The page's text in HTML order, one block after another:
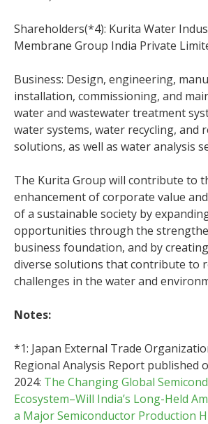
Shareholders(*4): Kurita Water
Membrane Group India Private
Business: Design, engineering,
installation, commissioning, and
water and wastewater treatment
water systems, water recycling, and
solutions, as well as water analysis
The Kurita Group will contribute to
enhancement of corporate value
of a sustainable society by
opportunities through the
business foundation, and by
diverse solutions that contribute to
challenges in the water and
Notes:
*1: Japan External Trade
Regional Analysis Report published
2024: The Changing Global
Ecosystem–Will India’s Long-Held
a Major Semiconductor Production